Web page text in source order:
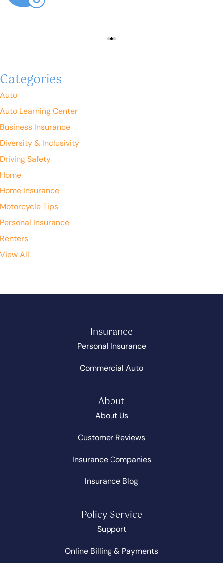
Categories
Auto
Auto Learning Center
Business Insurance
Diversity & Inclusivity
Driving Safety
Home
Home Insurance
Motorcycle Tips
Personal Insurance
Renters
View All
Insurance
Personal Insurance
Commercial Auto
About
About Us
Customer Reviews
Insurance Companies
Insurance Blog
Policy Service
Support
Online Billing & Payments